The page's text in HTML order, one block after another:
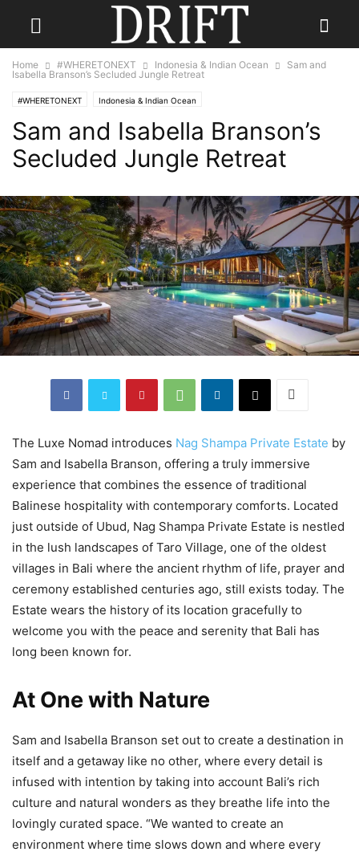
Home #WHERETONEXT Indonesia & Indian Ocean
Sam and
Isabella Branson’s Secluded Jungle Retreat
#WHERETONEXT Indonesia & Indian Ocean
Sam and Isabella Branson’s
Secluded Jungle Retreat
The Luxe Nomad introduces Nag Shampa Private Estate by
Sam and Isabella Branson, offering a truly immersive
experience that combines the essence of traditional
Balinese hospitality with contemporary comforts. Located
just outside of Ubud, Nag Shampa Private Estate is nestled
in the lush landscapes of Taro Village, one of the oldest
villages in Bali where the ancient rhythm of life, prayer and
ceremony established centuries ago, still exists today. The
Estate wears the history of its location gracefully to
welcome you with the peace and serenity that Bali has
long been known for.
At One with Nature
Sam and Isabella Branson set out to create a destination in
itself and a getaway like no other, where every detail is
infused with intention by taking into account Bali’s rich
culture and natural wonders as they breathe life into the
lovingly curated space. “We wanted to create an
environment where time slows down and where every